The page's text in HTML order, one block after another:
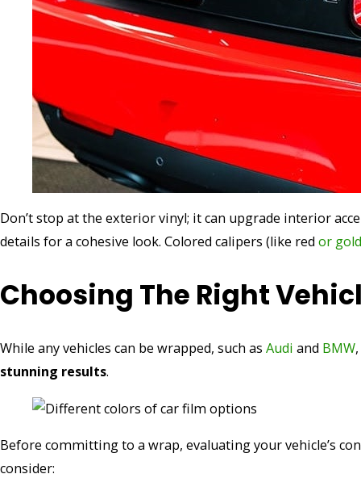
Don’t stop at the exterior vinyl; it can upgrade interior
details for a cohesive look. Colored calipers (like red or gold
Choosing The Right
While any vehicles can be wrapped, such as Audi and BMW
stunning results.
Before committing to a wrap, evaluating your vehicle’s
consider: